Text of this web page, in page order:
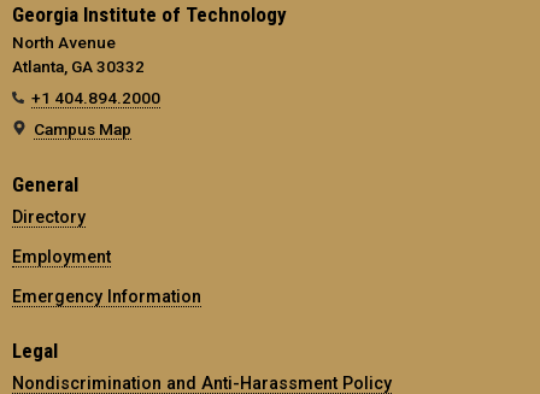
Georgia Institute of Technology
North Avenue
Atlanta, GA 30332
+1 404.894.2000
Campus Map
General
Directory
Employment
Emergency Information
Legal
Nondiscrimination and Anti-Harassment Policy